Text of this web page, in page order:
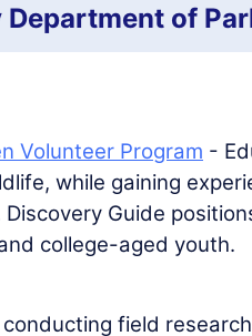
Department of
Volunteer Program -
while gaining
Guide
college-aged youth.
field